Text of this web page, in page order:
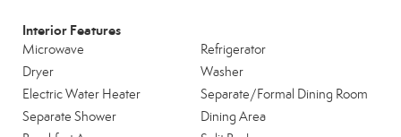
Interior Features
Microwave
Refrigerator
Dryer
Washer
Electric Water Heater
Separate/Formal Dining Room
Separate Shower
Dining Area